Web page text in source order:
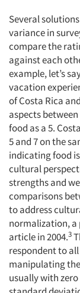
Several
variance in
compare the
against each
example, let’s
vacation
of Costa Rica
aspects
food as a 5.
5 and 7 on the
indicating food
cultural
strengths and
comparisons
to address
normalization, a
article in 2004.3
respondent to
manipulating
usually with